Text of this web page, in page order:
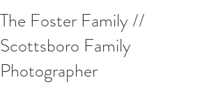
The Foster Family //
Scottsboro Family
Photographer